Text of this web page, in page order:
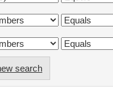
search